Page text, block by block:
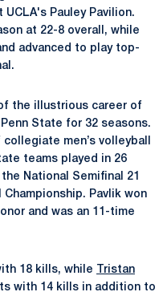
UCLA's Pauley Pavilion.
at 22-8 overall, while
advanced to play top-
the illustrious career of
State for 32 seasons.
men’s volleyball
teams played in 26
National Semifinal 21
Pavlik won
and was an 11-time
18 kills, while
Tristan
with 14 kills in addition to